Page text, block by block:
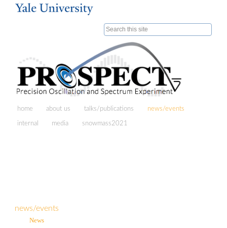
Skip to
Search form
home about us talks/publications news/events
internal media snowmass2021
news/events
News